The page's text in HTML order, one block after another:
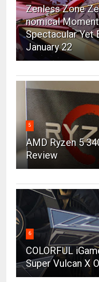
Zenless Zone
nomical
Spectacular Yet
January 22
5
AMD Ryzen 5
Review
6
COLORFUL
Super Vulcan X